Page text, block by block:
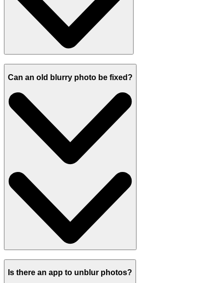
Can an old blurry photo be fixed?
Is there an app to unblur photos?